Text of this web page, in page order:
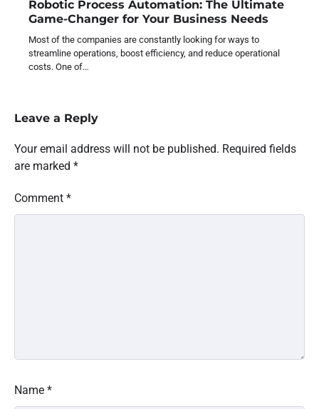
Robotic Process Automation: The Ultimate
Game-Changer for Your Business Needs
Most of the companies are constantly looking for ways to
streamline operations, boost efficiency, and reduce operational
costs. One of…
Leave a Reply
Your email address will not be published. Required fields
are marked *
Comment *
Name *